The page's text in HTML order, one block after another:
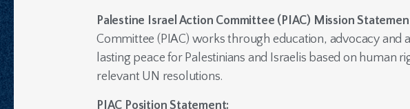
Palestine Israel Action Committee (PIAC) Mission
Committee (PIAC) works through education, advocacy and
lasting peace for Palestinians and Israelis based on human
relevant UN resolutions.
PIAC Position Statement: